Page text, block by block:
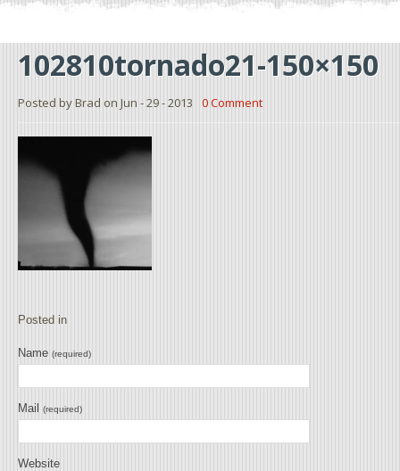
102810tornado21-150×150
Posted by Brad on Jun - 29 - 2013 0 Comment
Posted in
Name (required)
Mail (required)
Website